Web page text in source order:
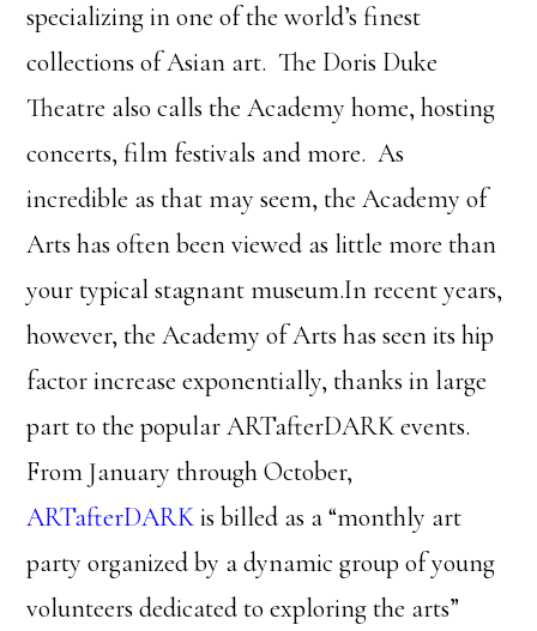
specializing in one of the world’s finest
collections of Asian art. The Doris Duke
Theatre also calls the Academy home, hosting
concerts, film festivals and more. As
incredible as that may seem, the Academy of
Arts has often been viewed as little more than
your typical stagnant museum.In recent years,
however, the Academy of Arts has seen its hip
factor increase exponentially, thanks in large
part to the popular ARTafterDARK events.
From January through October,
ARTafterDARKis billed as a “monthly art
party organized by a dynamic group of young
volunteers dedicated to exploring the arts”